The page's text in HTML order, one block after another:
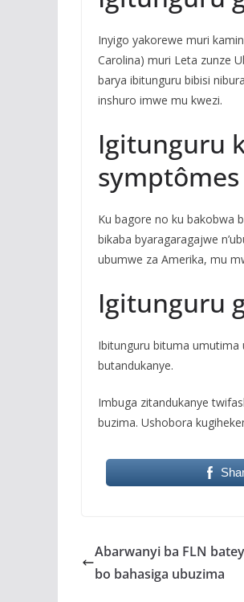
Inyigo yakorewe muri
Carolina) muri Leta zunze
barya ibitunguru bibisi
inshuro imwe mu kwezi.
Igitunguru
Ku bagore no ku bakobwa
bikaba byaragaragajwe
ubumwe za Amerika, mu
Igitunguru
Ibitunguru bituma umutima
butandukanye.
Imbuga zitandukanye
buzima. Ushobora
Abarwanyi ba FLN
bo bahasiga ubuzima